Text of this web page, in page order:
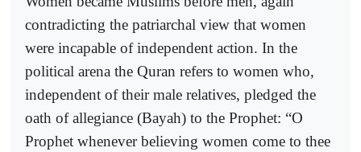
contradicting the patriarchal view that women
were incapable of independent action. In the
political arena the Quran refers to women who,
independent of their male relatives, pledged the
oath of allegiance (Bayah) to the Prophet: “O
Prophet whenever believing women come to thee